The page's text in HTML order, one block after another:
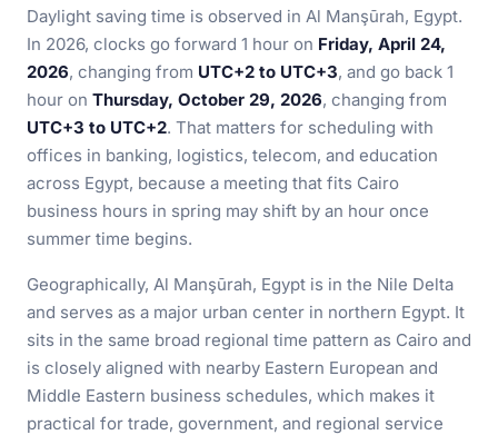
Daylight saving time is observed in Al Manşūrah, Egypt.
In 2026, clocks go forward 1 hour on Friday, April 24,
2026, changing from UTC+2 to UTC+3, and go back 1
hour on Thursday, October 29, 2026, changing from
UTC+3 to UTC+2. That matters for scheduling with
offices in banking, logistics, telecom, and education
across Egypt, because a meeting that fits Cairo
business hours in spring may shift by an hour once
summer time begins.
Geographically, Al Manşūrah, Egypt is in the Nile Delta
and serves as a major urban center in northern Egypt. It
sits in the same broad regional time pattern as Cairo and
is closely aligned with nearby Eastern European and
Middle Eastern business schedules, which makes it
practical for trade, government, and regional service